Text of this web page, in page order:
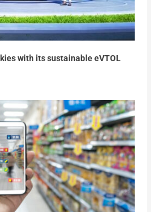
with its sustainable eVTOL